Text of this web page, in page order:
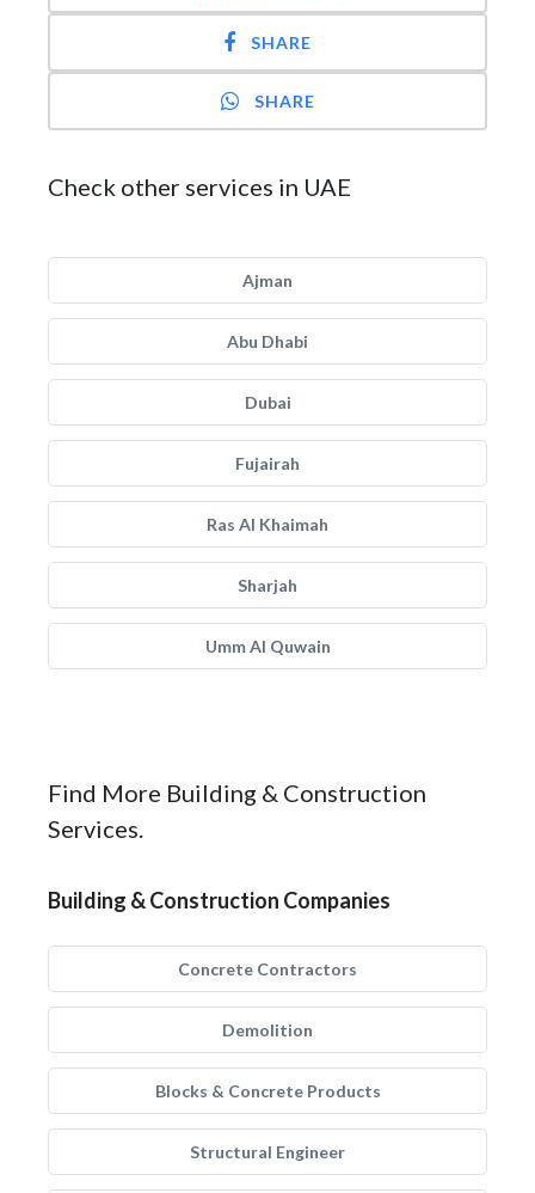
SHARE
SHARE
Check other services in UAE
Ajman
Abu Dhabi
Dubai
Fujairah
Ras Al Khaimah
Sharjah
Umm Al Quwain
Find More Building & Construction
Services.
Building & Construction Companies
Concrete Contractors
Demolition
Blocks & Concrete Products
Structural Engineer